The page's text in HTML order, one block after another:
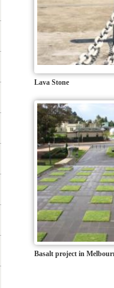
Lava Stone
Basalt project in